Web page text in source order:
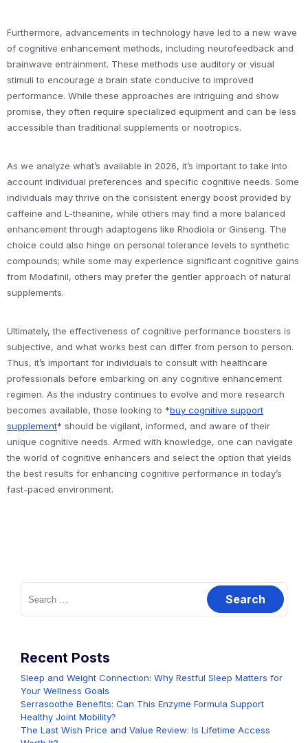
Furthermore, advancements in technology have led to a new wave
of cognitive enhancement methods, including neurofeedback and
brainwave entrainment. These methods use auditory or visual
stimuli to encourage a brain state conducive to improved
performance. While these approaches are intriguing and show
promise, they often require specialized equipment and can be less
accessible than traditional supplements or nootropics.
As we analyze what’s available in 2026, it’s important to take into
account individual preferences and specific cognitive needs. Some
individuals may thrive on the consistent energy boost provided by
caffeine and L-theanine, while others may find a more balanced
enhancement through adaptogens like Rhodiola or Ginseng. The
choice could also hinge on personal tolerance levels to synthetic
compounds; while some may experience significant cognitive gains
from Modafinil, others may prefer the gentler approach of natural
supplements.
Ultimately, the effectiveness of cognitive performance boosters is
subjective, and what works best can differ from person to person.
Thus, it’s important for individuals to consult with healthcare
professionals before embarking on any cognitive enhancement
regimen. As the industry continues to evolve and more research
becomes available, those looking to *buy cognitive support
supplement* should be vigilant, informed, and aware of their
unique cognitive needs. Armed with knowledge, one can navigate
the world of cognitive enhancers and select the option that yields
the best results for enhancing cognitive performance in today’s
fast-paced environment.
Search
for:
Recent Posts
Sleep and Weight Connection: Why Restful Sleep Matters for
Your Wellness Goals
Serrasoothe Benefits: Can This Enzyme Formula Support
Healthy Joint Mobility?
The Last Wish Price and Value Review: Is Lifetime Access